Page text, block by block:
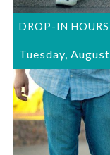
DROP-IN
Tuesday,